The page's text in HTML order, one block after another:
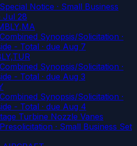
Notice · Small Business
Jul 28
Synopsis/Solicitation ·
- Total · due Aug 7
Synopsis/Solicitation ·
- Total · due Aug 3
Synopsis/Solicitation ·
- Total · due Aug 4
Turbine Nozzle Vanes
· Small Business Set